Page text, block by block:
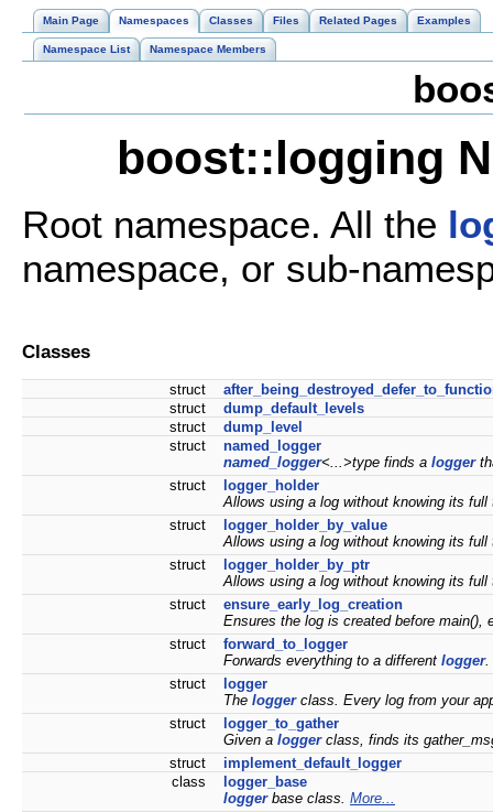
Main Page Namespaces Classes Files Related Pages Examples
Namespace List Namespace Members
boost::logging
Root namespace. All the
namespace, or sub-
Classes
struct
struct
dump_default_levels
struct
dump_level
struct
named_logger
named_logger<...>type finds a logger
struct
logger_holder
Allows using a log without knowing its
struct
logger_holder_by_value
Allows using a log without knowing its
struct
logger_holder_by_ptr
Allows using a log without knowing its
struct
ensure_early_log_creation
Ensures the log is created before
struct
forward_to_logger
Forwards everything to a different logger.
struct
logger
The loggerclass. Every log from your
struct
logger_to_gather
Given a loggerclass, finds its
struct
implement_default_logger
class
logger_base
loggerbase class. More...